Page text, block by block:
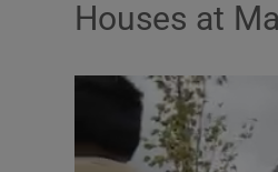
Houses at